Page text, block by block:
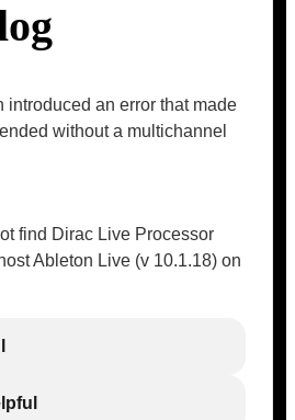
introduced an error that made
without a multichannel
find Dirac Live Processor
Ableton Live (v 10.1.18) on